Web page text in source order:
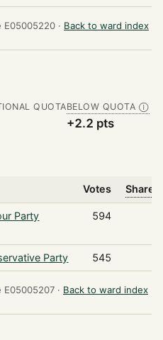
· Back to ward index
QUOTABELOW QUOTA Ⓘ
+2.2 pts
Votes Share
Party 594
Party 545
· Back to ward index